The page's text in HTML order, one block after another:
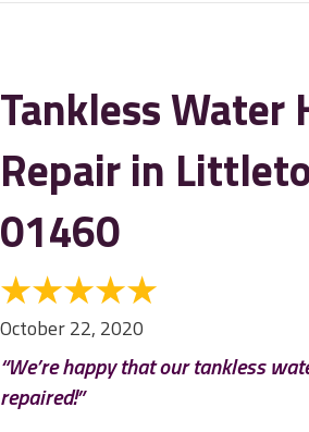
Tankless Water
Repair in
01460
October 22, 2020
“We’re happy that our tankless
repaired!”